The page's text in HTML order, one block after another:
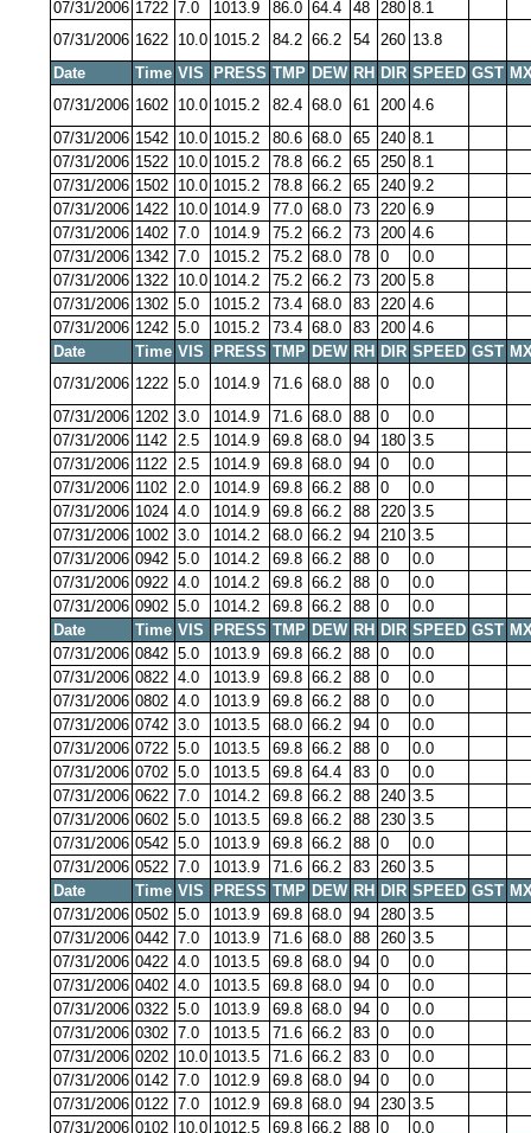
07/31/2006 1722 7.0 1013.9 86.0 64.4 48 280 8.1
07/31/2006 1622 10.0 1015.2 84.2 66.2 54 260 13.8
Date
Time VIS PRESS TMP DEW RH DIR SPEED GST
07/31/2006 1602 10.0 1015.2 82.4 68.0 61 200 4.6
07/31/2006 1542 10.0 1015.2 80.6 68.0 65 240 8.1
07/31/2006 1522 10.0 1015.2 78.8 66.2 65 250 8.1
07/31/2006 1502 10.0 1015.2 78.8 66.2 65 240 9.2
07/31/2006 1422 10.0 1014.9 77.0 68.0 73 220 6.9
07/31/2006 1402 7.0 1014.9 75.2 66.2 73 200 4.6
07/31/2006 1342 7.0 1015.2 75.2 68.0 78 0
0.0
07/31/2006 1322 10.0 1014.2 75.2 66.2 73 200 5.8
07/31/2006 1302 5.0 1015.2 73.4 68.0 83 220 4.6
07/31/2006 1242 5.0 1015.2 73.4 68.0 83 200 4.6
Date
Time VIS PRESS TMP DEW RH DIR SPEED GST
07/31/2006 1222 5.0 1014.9 71.6 68.0 88 0
0.0
07/31/2006 1202 3.0 1014.9 71.6 68.0 88 0
0.0
07/31/2006 1142 2.5 1014.9 69.8 68.0 94 180 3.5
07/31/2006 1122 2.5 1014.9 69.8 68.0 94 0
0.0
07/31/2006 1102 2.0 1014.9 69.8 66.2 88 0
0.0
07/31/2006 1024 4.0 1014.9 69.8 66.2 88 220 3.5
07/31/2006 1002 3.0 1014.2 68.0 66.2 94 210 3.5
07/31/2006 0942 5.0 1014.2 69.8 66.2 88 0
0.0
07/31/2006 0922 4.0 1014.2 69.8 66.2 88 0
0.0
07/31/2006 0902 5.0 1014.2 69.8 66.2 88 0
0.0
Date
Time VIS PRESS TMP DEW RH DIR SPEED GST
07/31/2006 0842 5.0 1013.9 69.8 66.2 88 0
0.0
07/31/2006 0822 4.0 1013.9 69.8 66.2 88 0
0.0
07/31/2006 0802 4.0 1013.9 69.8 66.2 88 0
0.0
07/31/2006 0742 3.0 1013.5 68.0 66.2 94 0
0.0
07/31/2006 0722 5.0 1013.5 69.8 66.2 88 0
0.0
07/31/2006 0702 5.0 1013.5 69.8 64.4 83 0
0.0
07/31/2006 0622 7.0 1014.2 69.8 66.2 88 240 3.5
07/31/2006 0602 5.0 1013.5 69.8 66.2 88 230 3.5
07/31/2006 0542 5.0 1013.9 69.8 66.2 88 0
0.0
07/31/2006 0522 7.0 1013.9 71.6 66.2 83 260 3.5
Date
Time VIS PRESS TMP DEW RH DIR SPEED GST
07/31/2006 0502 5.0 1013.9 69.8 68.0 94 280 3.5
07/31/2006 0442 7.0 1013.9 71.6 68.0 88 260 3.5
07/31/2006 0422 4.0 1013.5 69.8 68.0 94 0
0.0
07/31/2006 0402 4.0 1013.5 69.8 68.0 94 0
0.0
07/31/2006 0322 5.0 1013.9 69.8 68.0 94 0
0.0
07/31/2006 0302 7.0 1013.5 71.6 66.2 83 0
0.0
07/31/2006 0202 10.0 1013.5 71.6 66.2 83 0
0.0
07/31/2006 0142 7.0 1012.9 69.8 68.0 94 0
0.0
07/31/2006 0122 7.0 1012.9 69.8 68.0 94 230 3.5
07/31/2006 0102 10.0 1012.5 69.8 66.2 88 0
0.0